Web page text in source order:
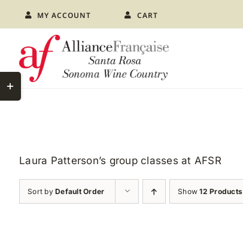
MY ACCOUNT CART
Laura Patterson’s group classes at AFSR
Sort byDefault Order Show12 Products
Toggle
Sliding